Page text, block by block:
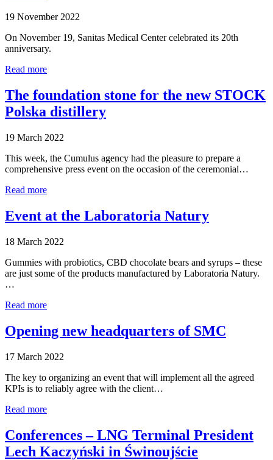
19 November 2022
On November 19, Sanitas Medical Center celebrated its 20th
anniversary.
Read more
The foundation stone for the new STOCK
Polska distillery
19 March 2022
This week, the Cumulus agency had the pleasure to prepare a
comprehensive press event on the occasion of the ceremonial…
Read more
Event at the Laboratoria Natury
18 March 2022
Gummies with probiotics, CBD chocolate bears and syrups – these
are just some of the products manufactured by Laboratoria Natury.
…
Read more
Opening new headquarters of SMC
17 March 2022
The key to organizing an event that will implement all the agreed
KPIs is to reliably agree with the client…
Read more
Conferences – LNG Terminal President
Lech Kaczyński in Świnoujście